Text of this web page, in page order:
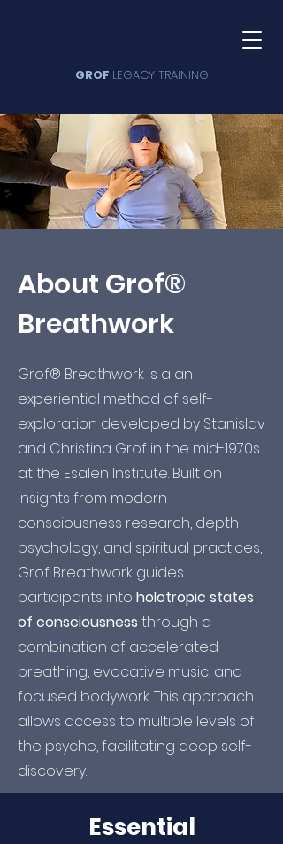
GROF LEGACY TRAINING
About Grof®
Breathwork
Grof® Breathwork is a an
experiential method of self-
exploration developed by Stanislav
and Christina Grof in the mid-1970s
at the Esalen Institute. Built on
insights from modern
consciousness research, depth
psychology, and spiritual practices,
Grof Breathwork guides
participants into holotropic states
of consciousness through a
combination of accelerated
breathing, evocative music, and
focused bodywork. This approach
allows access to multiple levels of
the psyche, facilitating deep self-
discovery.
Essential